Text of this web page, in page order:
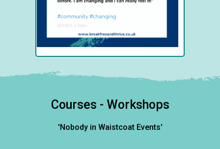
Courses - Workshops
'Nobody in Waistcoat Events'